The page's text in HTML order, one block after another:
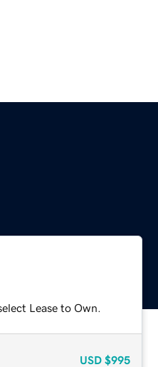
Lease to Own.
USD $995